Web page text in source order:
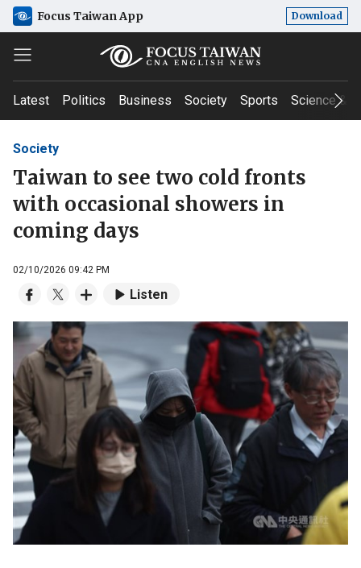
Focus Taiwan App Download
Latest Politics Business Society Sports Science &
Society
Taiwan to see two cold fronts
with occasional showers in
coming days
02/10/2026 09:42 PM
Listen